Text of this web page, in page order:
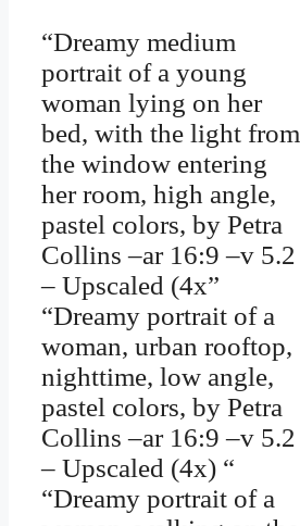
“Dreamy medium
portrait of a young
woman lying on her
bed, with the light from
the window entering
her room, high angle,
pastel colors, by Petra
Collins –ar 16:9 –v 5.2
– Upscaled (4x”
“Dreamy portrait of a
woman, urban rooftop,
nighttime, low angle,
pastel colors, by Petra
Collins –ar 16:9 –v 5.2
– Upscaled (4x) “
“Dreamy portrait of a